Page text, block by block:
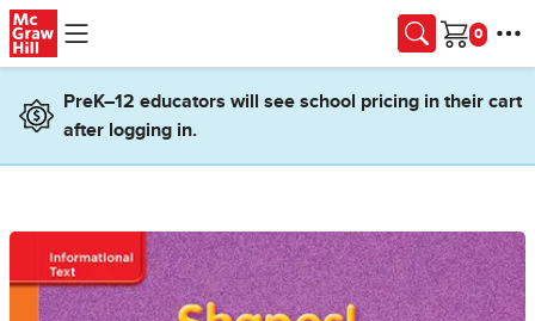
Skip to main content
Cart
PreK–12 educators will see school pricing in their cart
after logging in.